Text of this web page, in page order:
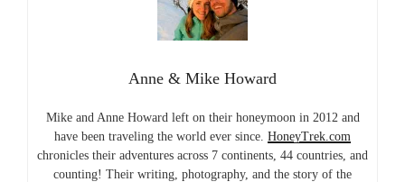
Anne & Mike Howard
Mike and Anne Howard left on their honeymoon in 2012 and
have been traveling the world ever since. HoneyTrek.com
chronicles their adventures across 7 continents, 44 countries, and
counting! Their writing, photography, and the story of the